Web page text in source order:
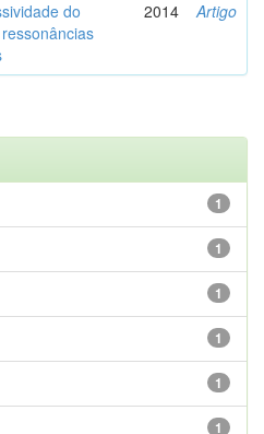
do
2014 Artigo
1
1
1
1
1
1